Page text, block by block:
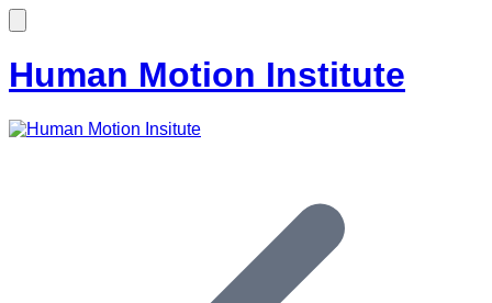
Human Motion Institute